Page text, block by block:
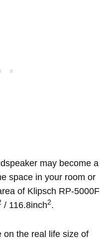
may become a
space in your room or
of Klipsch RP-5000F
/ 116.8inch2.
on the real life size of